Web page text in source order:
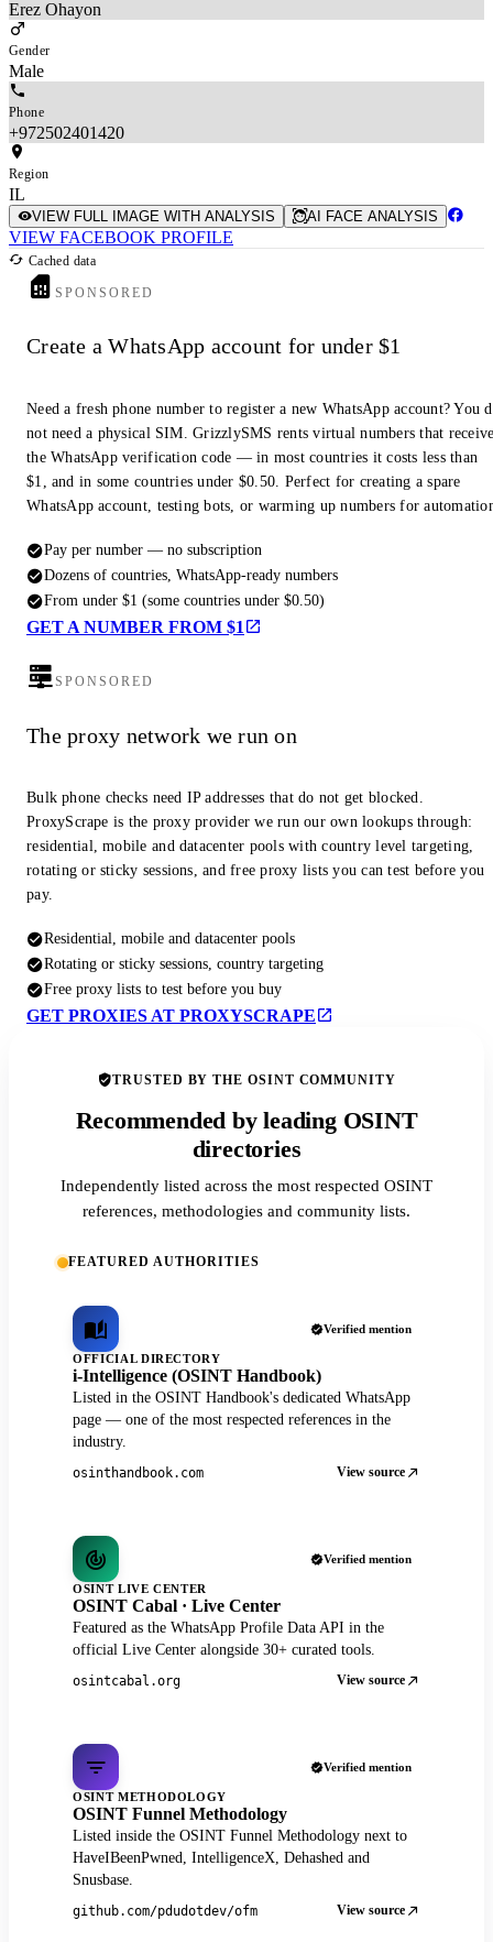
Erez Ohayon
Gender
Male
Phone
+972502401420
Region
IL
VIEW FULL IMAGE WITH ANALYSIS AI FACE ANALYSIS
VIEW FACEBOOK PROFILE
Cached data
SPONSORED
Create a WhatsApp account for under $1
Need a fresh phone number to register a new WhatsApp account? You
not need a physical SIM. GrizzlySMS rents virtual numbers that
the WhatsApp verification code — in most countries it costs less than
$1, and in some countries under $0.50. Perfect for creating a spare
WhatsApp account, testing bots, or warming up numbers for
Pay per number — no subscription
Dozens of countries, WhatsApp-ready numbers
From under $1 (some countries under $0.50)
GET A NUMBER FROM $1
SPONSORED
The proxy network we run on
Bulk phone checks need IP addresses that do not get blocked.
ProxyScrape is the proxy provider we run our own lookups through:
residential, mobile and datacenter pools with country level targeting,
rotating or sticky sessions, and free proxy lists you can test before you
pay.
Residential, mobile and datacenter pools
Rotating or sticky sessions, country targeting
Free proxy lists to test before you buy
GET PROXIES AT PROXYSCRAPE
TRUSTED BY THE OSINT COMMUNITY
Recommended by leading OSINT
directories
Independently listed across the most respected OSINT
references, methodologies and community lists.
FEATURED AUTHORITIES
Verified mention
OFFICIAL DIRECTORY
i-Intelligence (OSINT Handbook)
Listed in the OSINT Handbook's dedicated WhatsApp
page — one of the most respected references in the
industry.
osinthandbook.com View source
Verified mention
OSINT LIVE CENTER
OSINT Cabal · Live Center
Featured as the WhatsApp Profile Data API in the
official Live Center alongside 30+ curated tools.
osintcabal.org View source
Verified mention
OSINT METHODOLOGY
OSINT Funnel Methodology
Listed inside the OSINT Funnel Methodology next to
HaveIBeenPwned, IntelligenceX, Dehashed and
Snusbase.
github.com/pdudotdev/ofm View source